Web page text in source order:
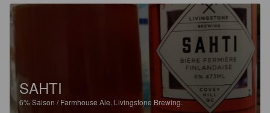
SAHTI
6%Saison / Farmhouse Ale. Livingstone Brewing.